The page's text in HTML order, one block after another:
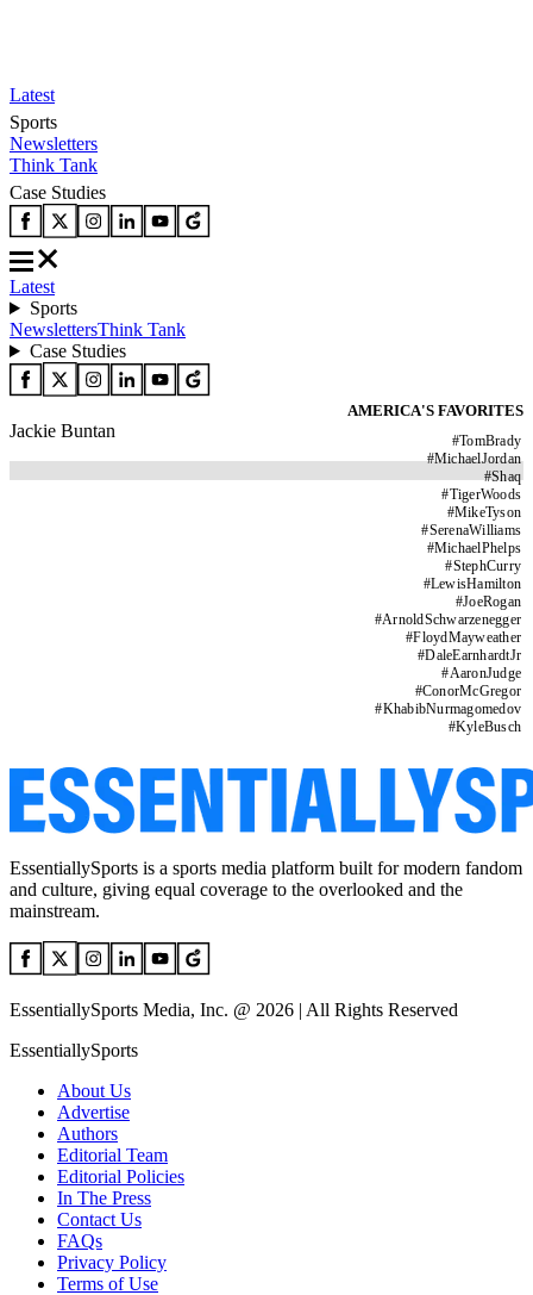
Latest
Sports
Newsletters
Think Tank
Case Studies
Latest
Sports
NewslettersThink Tank
Case Studies
AMERICA'S FAVORITES
#TomBrady
#MichaelJordan
#Shaq
#TigerWoods
#MikeTyson
#SerenaWilliams
#MichaelPhelps
#StephCurry
#LewisHamilton
#JoeRogan
#ArnoldSchwarzenegger
#FloydMayweather
#DaleEarnhardtJr
#AaronJudge
#ConorMcGregor
#KhabibNurmagomedov
#KyleBusch
Jackie Buntan
EssentiallySports is a sports media platform built for modern fandom
and culture, giving equal coverage to the overlooked and the
mainstream.
EssentiallySports Media, Inc. @ 2026 | All Rights Reserved
EssentiallySports
About Us
Advertise
Authors
Editorial Team
Editorial Policies
In The Press
Contact Us
FAQs
Privacy Policy
Terms of Use